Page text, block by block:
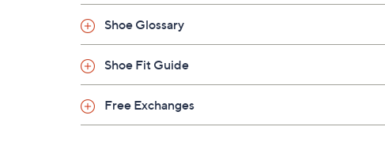
Shoe Glossary
Shoe Fit Guide
Free Exchanges